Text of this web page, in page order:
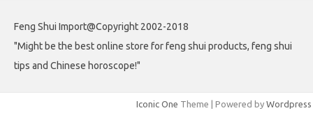
Feng Shui Import@Copyright 2002-2018
"Might be the best online store for feng shui products, feng shui
tips and Chinese horoscope!"
Iconic One Theme | Powered by Wordpress